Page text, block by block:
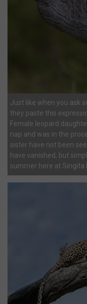
Just like when you ask
they paste this
Female leopard
nap and was in the
sister have not been
have vanished, but
summer here at Singita